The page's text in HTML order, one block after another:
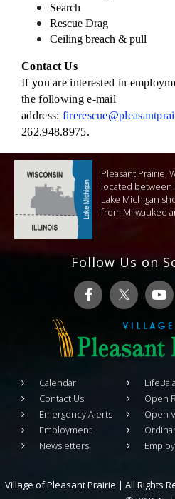
Search
Rescue Drag
Ceiling breach & pull
Contact Us
If you are interested in
the following e-mail
address:
262.948.8975.
Pleasant Prairie,
located between
Lake Michigan
from Milwaukee
Follow Us on
Calendar
Contact Us
Emergency Alerts
Employment
Newsletters
Open
Open
Village of Pleasant Prairie | All Rights